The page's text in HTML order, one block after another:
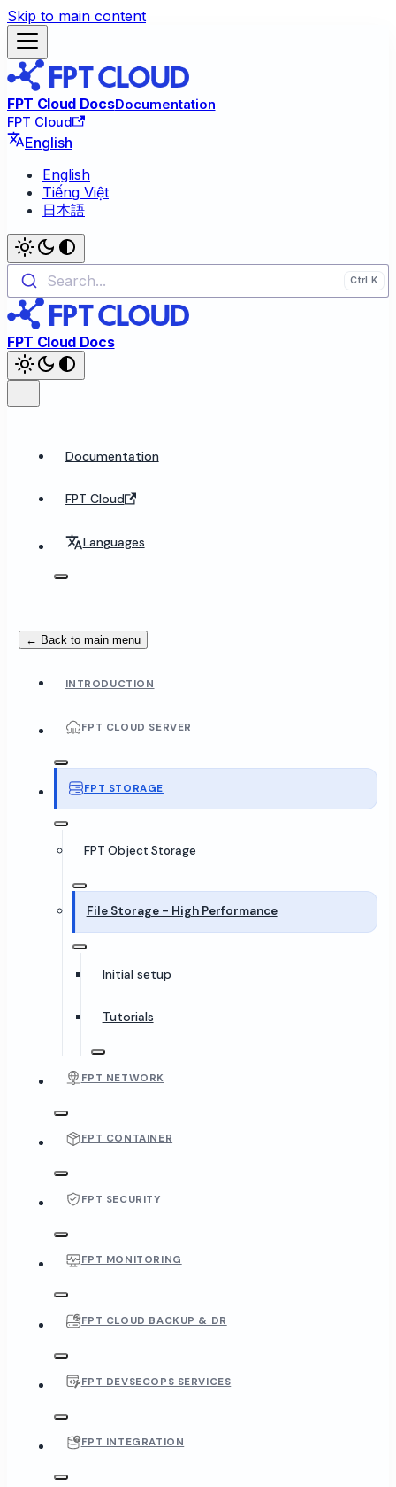
Skip to main content
FPT Cloud DocsDocumentation
FPT Cloud
English
English
Tiếng Việt
日本語
Search...
FPT Cloud Docs
Documentation
FPT Cloud
Languages
← Back to main menu
INTRODUCTION
FPT CLOUD SERVER
FPT STORAGE
FPT Object Storage
File Storage - High Performance
Initial setup
Tutorials
FPT NETWORK
FPT CONTAINER
FPT SECURITY
FPT MONITORING
FPT CLOUD BACKUP & DR
FPT DEVSECOPS SERVICES
FPT INTEGRATION